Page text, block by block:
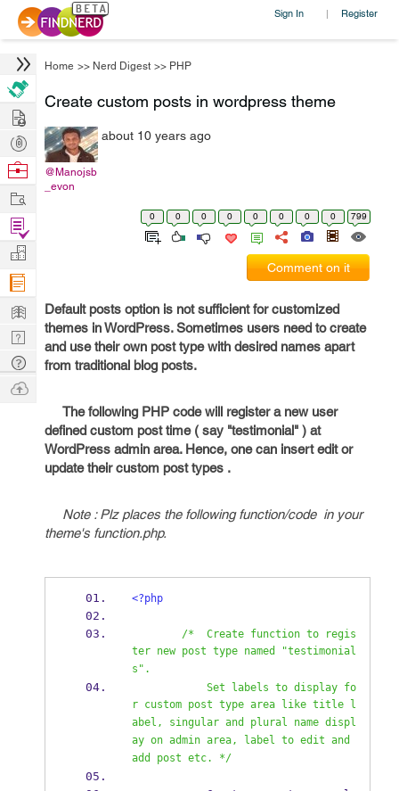
Sign In | Register
Home >> Nerd Digest >> PHP
Create custom posts in wordpress theme
@Manojsb
_evon
about 10 years ago
0 0 0 0 0 0 0 0 799
Comment on it
Default posts option is not sufficient for customized
themes in WordPress. Sometimes users need to create
and use their own post type with desired names apart
from traditional blog posts.
The following PHP code will register a new user
defined custom post time ( say "testimonial" ) at
WordPress admin area. Hence, one can insert edit or
update their custom post types .
Note : Plz places the following function/code in your
theme's function.php.
<?php
/*  Create function to regis
ter new post type named "testimonial
s".
r custom post type area like title l
abel, singular and plural name displ
ay on admin area, label to edit and
add post etc. */
Hire
Post
Projects
Browse
Work
Find
Projects
Manage
Company
Learn
Nerd
Digest
Tech
Q & A
Ask